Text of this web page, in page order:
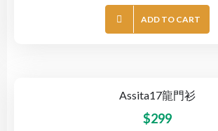
ADD TO CART
Assita17龍門衫
$299